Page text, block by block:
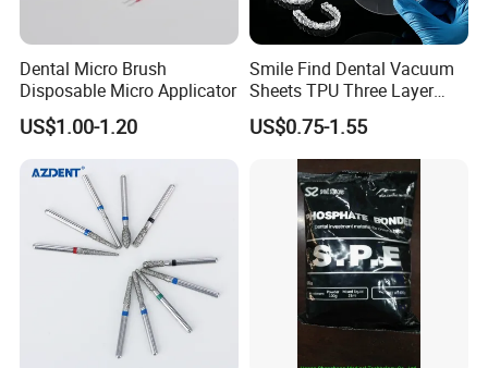
Dental Micro Brush
Disposable Micro Applicator
US$1.00-1.20
Smile Find Dental Vacuum
Sheets TPU Three Layer
Invisible Clear Sheets
US$0.75-1.55